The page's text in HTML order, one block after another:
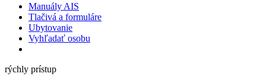
Manuály AIS
Tlačivá a formuláre
Ubytovanie
Vyhľadať osobu
rýchly prístup